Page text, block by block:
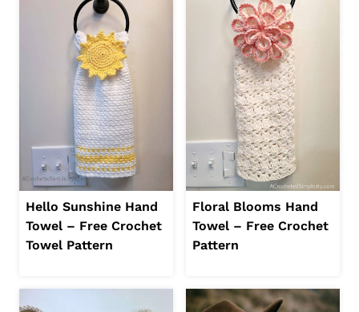
Hello Sunshine Hand
Towel – Free Crochet
Towel Pattern
Floral Blooms Hand
Towel – Free Crochet
Pattern